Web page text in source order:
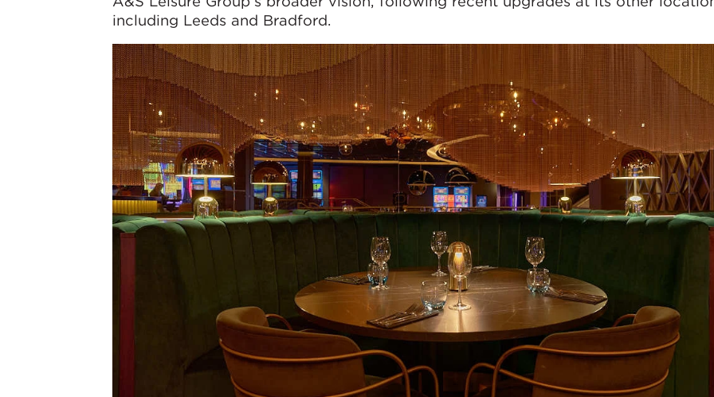
including Leeds and Bradford.